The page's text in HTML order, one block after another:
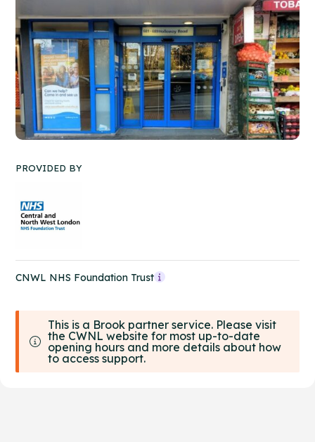
PROVIDED BY
CNWL NHS Foundation Trust
This is a Brook partner service. Please visit
the CWNL website for most up-to-date
opening hours and more details about how
to access support.